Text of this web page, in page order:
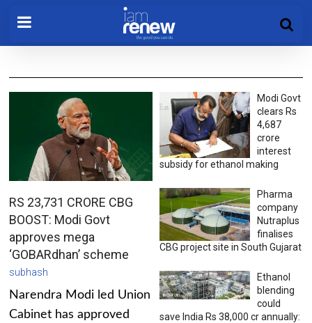
RS 23,731 CRORE CBG
BOOST: Modi Govt
approves mega
‘GOBARdhan’ scheme
subhash
Narendra Modi led Union
Cabinet has approved
Modi Govt
clears Rs
4,687
crore
interest
subsidy for ethanol making
Pharma
company
Nutraplus
finalises
CBG project site in South Gujarat
Ethanol
blending
could
save India Rs 38,000 cr annually: